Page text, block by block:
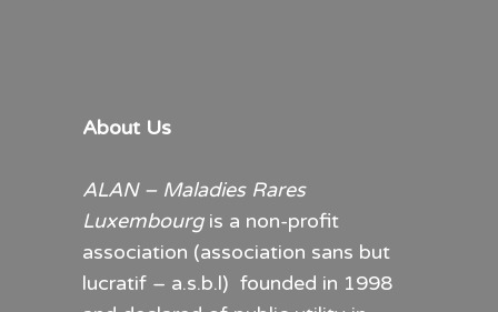
About Us
ALAN – Maladies Rares
Luxembourgis a non-profit
association (association sans but
lucratif – a.s.b.l) founded in 1998